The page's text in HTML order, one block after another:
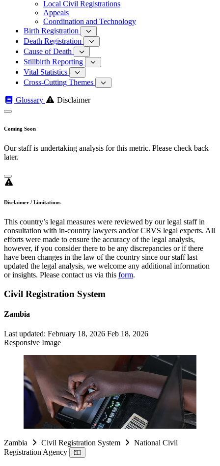
Local Civil Registrations
Appeals
Coordination and Technology
Birth Registration
Death Registration
Cause of Death
Stillbirth Reporting
Vital Statistics
Cross-Cutting Themes
Glossary Disclaimer
Coming Soon
Our staff is undertaking analysis for this metric. Please check back
later.
Disclaimer / Limitations
This country’s legal measures were reviewed by our legal staff in
consultation with in-country lawyers and/or CRVS legal experts. All
efforts were made to ensure the accuracy of the legal analysis,
however, if you consider there to be any discrepancies or if there
have been changes in the law of the country since our staff last
updated the legal analysis, we welcome any additional information
or insights. Please contact us via this form.
Civil Registration System
Zambia
Last updated: February 18, 2026 Feb 18, 2026
Responsive Image
Zambia Civil Registration System
National Civil
Registration Agency